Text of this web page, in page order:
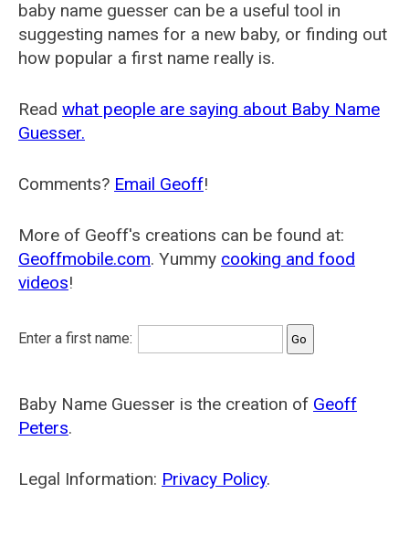
baby name guesser can be a useful tool in
suggesting names for a new baby, or finding out
how popular a first name really is.
Read what people are saying about Baby Name
Guesser.
Comments? Email Geoff!
More of Geoff's creations can be found at:
Geoffmobile.com. Yummy cooking and food
videos!
Enter a first name:
Baby Name Guesser is the creation of Geoff
Peters.
Legal Information: Privacy Policy.